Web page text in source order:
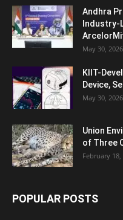
Andhra
May 30, 2026
KIIT-
Device,
May 30, 2026
Union
of Three
February 18,
POPULAR POSTS